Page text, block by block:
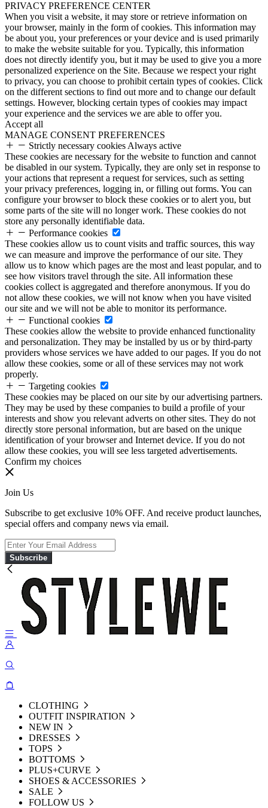
PRIVACY PREFERENCE CENTER
When you visit a website, it may store or retrieve information on
your browser, mainly in the form of cookies. This information may
be about you, your preferences or your device and is used primarily
to make the website suitable for you. Typically, this information
does not directly identify you, but it may be used to give you a more
personalized experience on the Site. Because we respect your right
to privacy, you can choose to prohibit certain types of cookies. Click
on the different sections to find out more and to change our default
settings. However, blocking certain types of cookies may impact
your experience and the services we are able to offer you.
Accept all
MANAGE CONSENT PREFERENCES
Strictly necessary cookies Always active
These cookies are necessary for the website to function and cannot
be disabled in our system. Typically, they are only set in response to
your actions that represent a request for services, such as setting
your privacy preferences, logging in, or filling out forms. You can
configure your browser to block these cookies or to alert you, but
some parts of the site will no longer work. These cookies do not
store any personally identifiable data.
Performance cookies
These cookies allow us to count visits and traffic sources, this way
we can measure and improve the performance of our site. They
allow us to know which pages are the most and least popular, and to
see how visitors travel through the site. All information these
cookies collect is aggregated and therefore anonymous. If you do
not allow these cookies, we will not know when you have visited
our site and we will not be able to monitor its performance.
Functional cookies
These cookies allow the website to provide enhanced functionality
and personalization. They may be installed by us or by third-party
providers whose services we have added to our pages. If you do not
allow these cookies, some or all of these services may not work
properly.
Targeting cookies
These cookies may be placed on our site by our advertising partners.
They may be used by these companies to build a profile of your
interests and show you relevant adverts on other sites. They do not
directly store personal information, but are based on the unique
identification of your browser and Internet device. If you do not
allow these cookies, you will see less targeted advertisements.
Confirm my choices
Join Us
Subscribe to get exclusive 10% OFF. And receive product launches,
special offers and company news via email.
Subscribe
CLOTHING
OUTFIT INSPIRATION
NEW IN
DRESSES
TOPS
BOTTOMS
PLUS+CURVE
SHOES & ACCESSORIES
SALE
FOLLOW US